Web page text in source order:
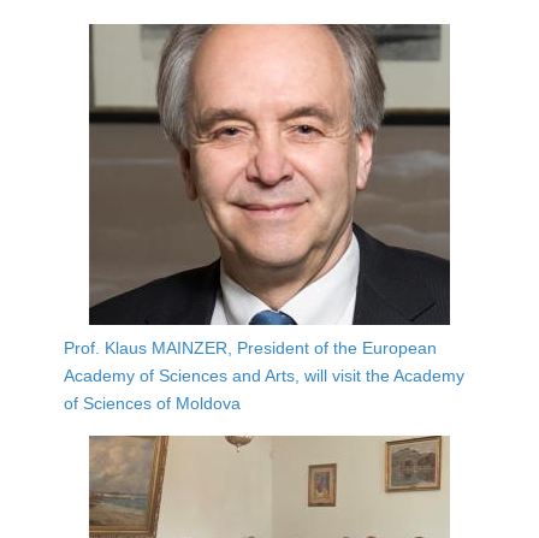
Prof. Klaus MAINZER, President of the European
Academy of Sciences and Arts, will visit the Academy
of Sciences of Moldova